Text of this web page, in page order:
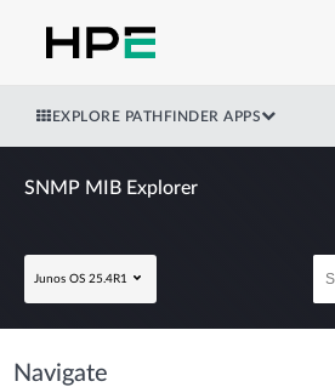
EXPLORE PATHFINDER APPS
SNMP MIB Explorer
Junos OS 25.4R1
Navigate